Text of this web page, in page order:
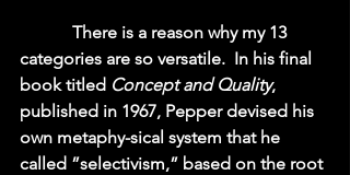
categories are so versatile.  In his final
book titled Concept and Quality,
published in 1967, Pepper devised his
own metaphy-sical system that he
called ”selectivism,” based on the root